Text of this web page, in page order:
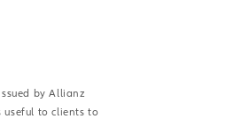
by Allianz
to clients to